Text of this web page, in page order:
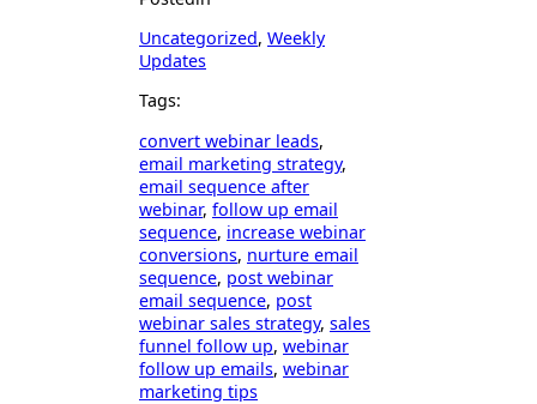
Uncategorized, Weekly
Updates
Tags:
convert webinar leads
email marketing strategy
email sequence after
webinar, follow up email
sequence, increase webinar
conversions, nurture email
sequence, post webinar
email sequence, post
webinar sales strategy, sales
funnel follow up, webinar
follow up emails, webinar
marketing tips